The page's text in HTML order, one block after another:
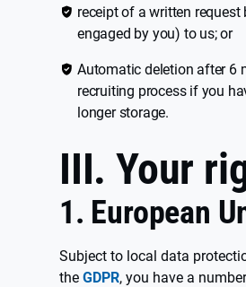
receipt of a written
engaged by you) to us; or
Automatic deletion after 6
recruiting process if you
longer storage.
III. Your
1. European
Subject to local data
the GDPR, you have a